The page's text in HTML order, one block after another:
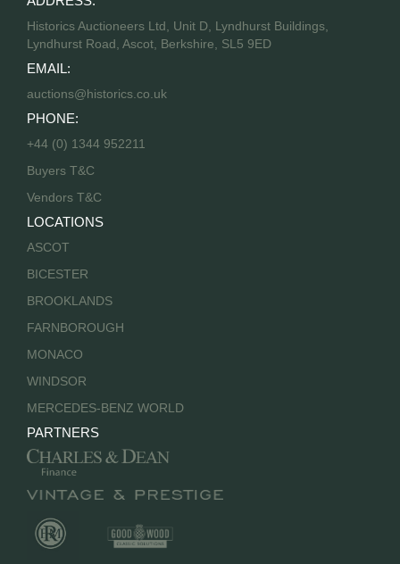
Historics Auctioneers Ltd, Unit D, Lyndhurst Buildings,
Lyndhurst Road, Ascot, Berkshire, SL5 9ED
EMAIL:
auctions@historics.co.uk
PHONE:
+44 (0) 1344 952211
Buyers T&C
Vendors T&C
LOCATIONS
ASCOT
BICESTER
BROOKLANDS
FARNBOROUGH
MONACO
WINDSOR
MERCEDES-BENZ WORLD
PARTNERS